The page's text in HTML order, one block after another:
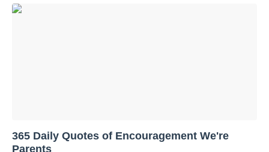
365 Daily Quotes of Encouragement We're
Parents